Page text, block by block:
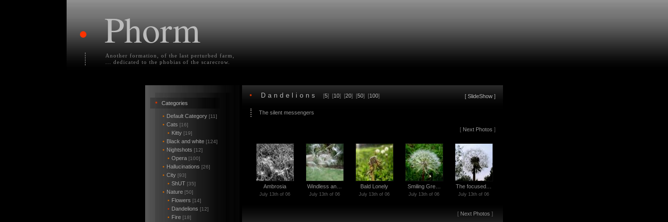
• Phorm
Another formation, of the last perturbed farm,
... dedicated to the phobias of the scarecrow.
• Categories
• Default Category [11]
• Cats [16]
• Kitty [19]
• Black and white [124]
• Nightshots [12]
• Opera [100]
• Hallucinations [26]
• City [93]
• ShUT [35]
• Nature [50]
• Flowers [14]
• Dandelions [12]
• Fire [18]
[ SlideShow ]
• Dandelions [5] [10] [20] [50] [100]
The silent messengers
[ Next Photos ]
Ambrosia
July 13th of 06
Windless an…
July 13th of 06
Bald Lonely
July 13th of 06
Smiling Gre…
July 13th of 06
The focused…
July 13th of 06
[ Next Photos ]